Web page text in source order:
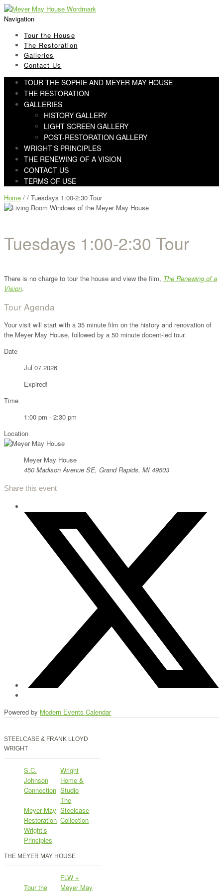
Skip
to
Skip
to
Navigation
Tour the House
The Restoration
Galleries
Contact Us
TOUR THE SOPHIE AND MEYER MAY HOUSE
THE RESTORATION
GALLERIES
HISTORY GALLERY
LIGHT SCREEN GALLERY
POST-RESTORATION GALLERY
WRIGHT’S PRINCIPLES
THE RENEWING OF A VISION
CONTACT US
TERMS OF USE
Home / / Tuesdays 1:00-2:30 Tour
Tuesdays 1:00-2:30 Tour
There is no charge to tour the house and view the film, The Renewing of a
Vision.
Tour Agenda
Your visit will start with a 35 minute film on the history and renovation of
the Meyer May House, followed by a 50 minute docent-led tour.
Date
Jul 07 2026
Expired!
Time
1:00 pm - 2:30 pm
Location
Meyer May House
450 Madison Avenue SE, Grand Rapids, MI 49503
Share this event
Powered by Modern Events Calendar
STEELCASE & FRANK LLOYD
WRIGHT
S.C.
Johnson
Connection
Wright
Home &
Studio
Meyer May
Restoration
The
Steelcase
Collection
Wright’s
Principles
THE MEYER MAY HOUSE
Tour the
FLW +
Meyer May